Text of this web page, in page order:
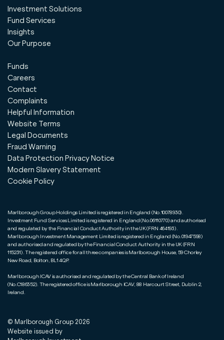
Investment Solutions
Fund Services
Insights
Our Purpose
Funds
Careers
Contact
Complaints
Helpful Information
Website Terms
Legal Documents
Fraud Warning
Data Protection Privacy Notice
Modern Slavery Statement
Cookie Policy
Marlborough Group Holdings Limited is registered in England (No.10078930).
Investment Fund Services Limited is registered in England (No.06110770) and authorised
and regulated by the Financial Conduct Authority in the UK (FRN 464193).
Marlborough Investment Management Limited is registered in England (No.01947598)
and authorised and regulated by the Financial Conduct Authority in the UK (FRN
115231). The registered office for all three companies is Marlborough House, 59 Chorley
New Road, Bolton, BL1 4QP.
Marlborough ICAV is authorised and regulated by the Central Bank of Ireland
(No.C186352). The registered office is Marlborough ICAV, 88 Harcourt Street, Dublin 2,
Ireland.
© Marlborough Group 2026
Website issued by